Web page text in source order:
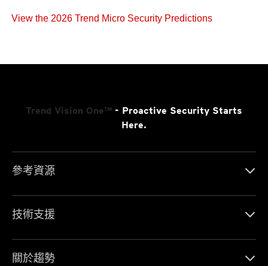
View the 2026 Trend Micro Security Predictions
Trend Vision One™ - Proactive Security Starts
Here.
參考資源
技術支援
關於趨勢